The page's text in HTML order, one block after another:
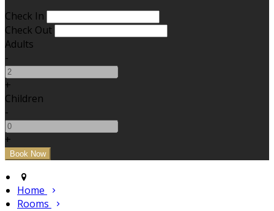
Check In
Check Out
Adults
-
+
Children
-
+
Home
Rooms